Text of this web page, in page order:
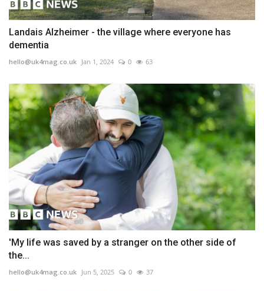
Landais Alzheimer - the village where everyone has
dementia
hello@uk4mag.co.uk Jan 1, 2024 0 63
'My life was saved by a stranger on the other side of
the...
hello@uk4mag.co.uk Jun 5, 2025 0 37